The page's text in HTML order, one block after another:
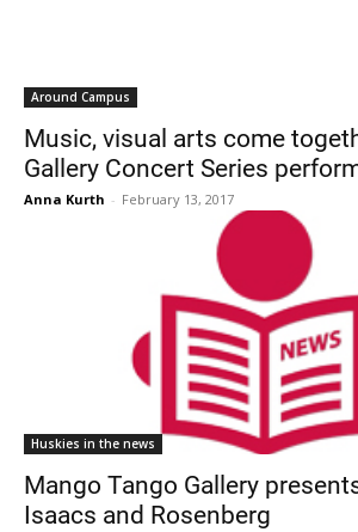
Around Campus
Music, visual arts come
Gallery Concert Series
Anna Kurth - February 13, 2017
Huskies in the news
Mango Tango Gallery
Isaacs and Rosenberg